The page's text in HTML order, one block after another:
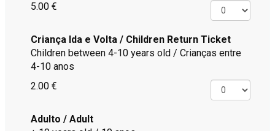
5.00 €
Criança Ida e Volta / Children Return Ticket
Children between 4-10 years old / Crianças entre
4-10 anos
2.00 €
Adulto / Adult